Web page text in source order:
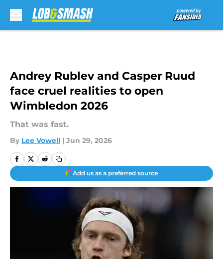
Andrey Rublev and Casper Ruud
face cruel realities to open
Wimbledon 2026
That was fast.
By Lee Vowell | Jun 29, 2026
Add us as a preferred source